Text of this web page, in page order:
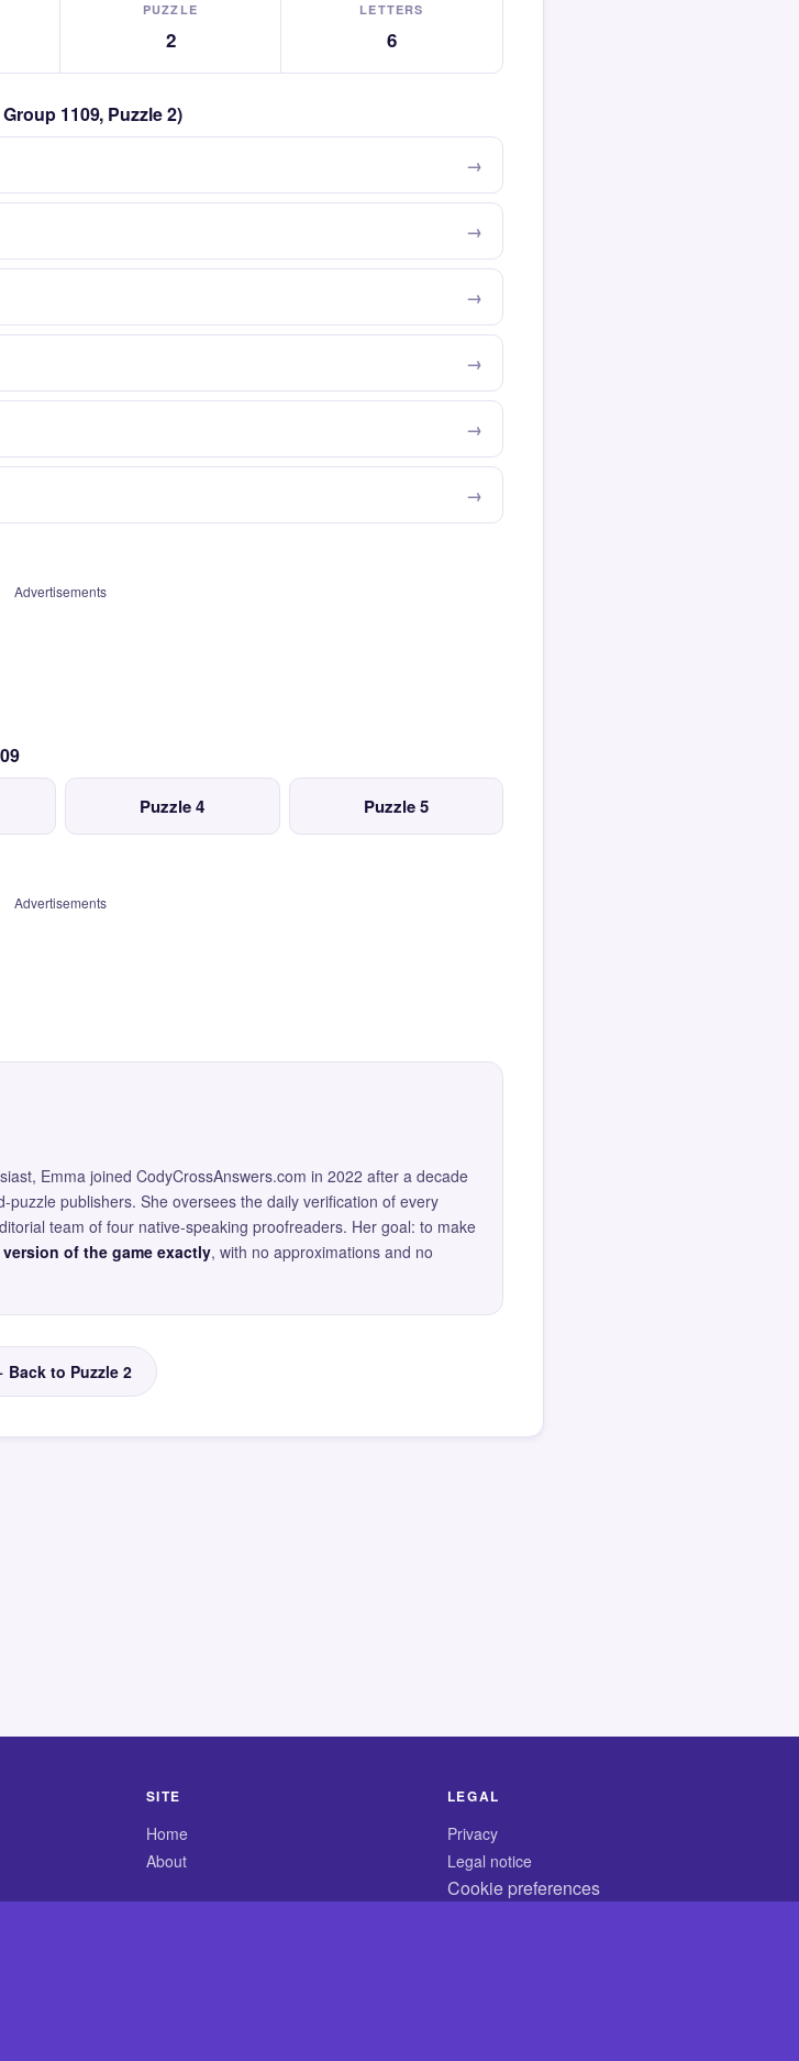
PUZZLE
2
LETTERS
6
1109, Puzzle 2)
Advertisements
Puzzle 4 Puzzle 5
Advertisements
Emma joined CodyCrossAnswers.com in 2022 after a decade
publishers. She oversees the daily verification of every
team of four native-speaking proofreaders. Her goal: to make
of the game exactly, with no approximations and no
Back to Puzzle 2
SITE
Home
About
LEGAL
Privacy
Legal notice
Cookie preferences